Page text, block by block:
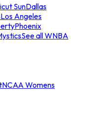
SunDallas
Los Angeles
Phoenix
See all WNBA
NCAA Womens